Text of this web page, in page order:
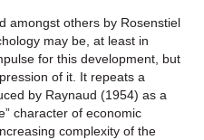
amongst others by Rosenstiel
may be, at least in
for this development, but
of it. It repeats a
by Raynaud (1954) as a
character of economic
complexity of the